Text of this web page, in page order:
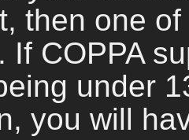
then one
If COPPA
under
you will